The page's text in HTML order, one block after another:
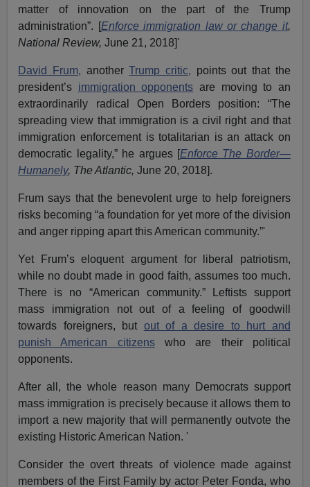
matter of innovation on the part of the Trump
administration”. [Enforce immigration law or change it,
National Review,June 21, 2018]'
David Frum, anotherTrump critic, points out that the
president’s immigration opponents are moving to an
extraordinarily radical Open Borders position: “The
spreading view that immigration is a civil right and that
immigration enforcement is totalitarian is an attack on
democratic legality,” he argues [Enforce The Border—
Humanely, The Atlantic,June 20, 2018].
Frum says that the benevolent urge to help foreigners
risks becoming “a foundation for yet more of the division
and anger ripping apart this American community.”'
Yet Frum’s eloquent argument for liberal patriotism,
while no doubt made in good faith, assumes too much.
There is no “American community.” Leftists support
mass immigration not out of a feeling of goodwill
towards foreigners, but out of a desire to hurt and
punish American citizenswho are their political
opponents.
After all, the whole reason many Democrats support
mass immigration is precisely because it allows them to
import a new majority that will permanently outvote the
existing Historic American Nation. '
Consider the overt threats of violence made against
members of the First Family by actor Peter Fonda, who